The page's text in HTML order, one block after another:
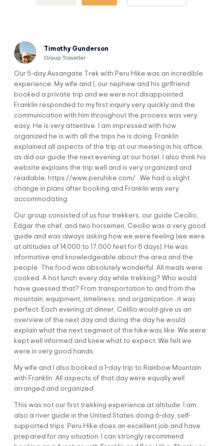
opportunity to make new friends.
Get to know the wild fauna of the Andes: llamas, alpacas,
Itinerary
DAY 1 Cusco To Upis Camp
Your journey through the stunning Andean landscapes
begins today when we pick you up very early from your
accommodation at 5 am. We’ll travel in our private vehicle
to the town of Ocongate (3,500 m / 11,482 ft). On the way,
we’ll be able to see picturesque villages and beautiful
lagoons along the Vilcanota Valley out the window.
We’ll continue to Tinke, where you can make any last-minute
purchases before reaching the community of Upis (4,250 m /
13,944 ft), the starting point of our trek. We’ll enjoy a tasty
breakfast here and meet the team of cooks and horsemen
who’ll join us on our adventure.
Our first day begins on a plain-looking directly at the
immense Ausangate glacier (6,372 m / 20,905 ft). As we
walk, we’ll meet local people adorned in beautifully colorful
traditional clothes. You’ll also spot lots of herds of llamas
and alpacas.
Timothy Gunderson
Group Traveller
Our 5-day Ausangate Trek with Peru Hike was an incredible
experience. My wife and I, our nephew and his girlfriend
booked a private trip and we were not disappointed.
Franklin responded to my first inquiry very quickly and the
communication with him throughout the process was very
easy. He is very attentive. I am impressed with how
organized he is with all the trips he is doing. Franklin
explained all aspects of the trip at our meeting in his office,
as did our guide the next evening at our hotel. I also think his
website explains the trip well and is very organized and
readable, https://www.peruhike.com/ . We had a slight
change in plans after booking and Franklin was very
accommodating.
Our group consisted of us four trekkers, our guide Cecilio,
Edgar the chef, and two horsemen. Cecilio was a very good
guide and was always asking how we were feeling (we were
at altitudes of 14,000 to 17,000 feet for 5 days). He was
informative and knowledgeable about the area and the
people. The food was absolutely wonderful. All meals were
cooked. A hot lunch every day while trekking? Who would
have guessed that? From transportation to and from the
mountain, equipment, timeliness, and organization…it was
perfect. Each evening at dinner, Celilio would give us an
overview of the next day and during the day he would
explain what the next segment of the hike was like. We were
kept well informed and knew what to expect. We felt we
were in very good hands.
My wife and I also booked a 1-day trip to Rainbow Mountain
with Franklin. All aspects of that day were equally well
arranged and organized.
This was not our first trekking experience at altitude. I am
also a river guide in the United States doing 6-day, self-
supported trips. Peru Hike does an excellent job and have
prepared for any situation. I can strongly recommend